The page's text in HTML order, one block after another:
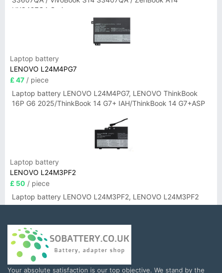
UX3407QA Series
Laptop battery
LENOVO L24M4PG7
£ 47 / piece
Laptop battery LENOVO L24M4PG7, LENOVO ThinkBook
16P G6 2025/ThinkBook 14 G7+ IAH/ThinkBook 14 G7+ASP
Laptop battery
LENOVO L24M3PF2
£ 50 / piece
Laptop battery LENOVO L24M3PF2, LENOVO L24M3PF2
Your absolute satisfaction is our top objective. We stand by the